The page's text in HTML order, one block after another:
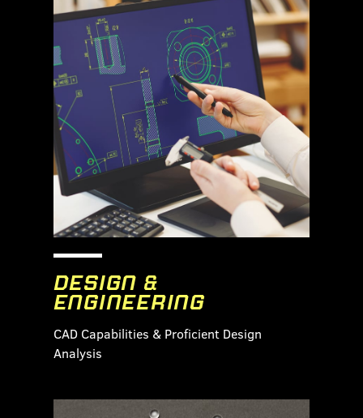
DESIGN &
ENGINEERING
CAD Capabilities & Proficient Design
Analysis